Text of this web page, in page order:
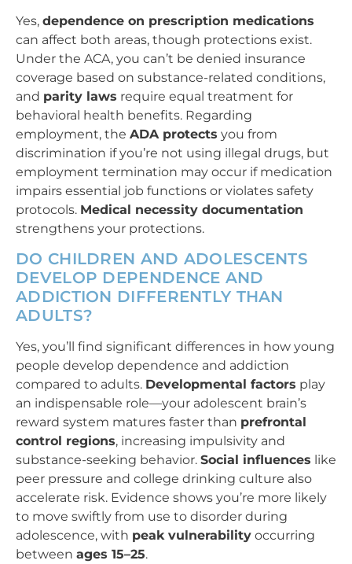
Yes, dependence on prescription medications
can affect both areas, though protections exist.
Under the ACA, you can’t be denied insurance
coverage based on substance-related conditions,
and parity laws require equal treatment for
behavioral health benefits. Regarding
employment, the ADA protects you from
discrimination if you’re not using illegal drugs, but
employment termination may occur if medication
impairs essential job functions or violates safety
protocols. Medical necessity documentation
strengthens your protections.
DO CHILDREN AND ADOLESCENTS
DEVELOP DEPENDENCE AND
ADDICTION DIFFERENTLY THAN
ADULTS?
Yes, you’ll find significant differences in how young
people develop dependence and addiction
compared to adults. Developmental factors play
an indispensable role—your adolescent brain’s
reward system matures faster than prefrontal
control regions, increasing impulsivity and
substance-seeking behavior. Social influences like
peer pressure and college drinking culture also
accelerate risk. Evidence shows you’re more likely
to move swiftly from use to disorder during
adolescence, with peak vulnerability occurring
between ages 15–25.